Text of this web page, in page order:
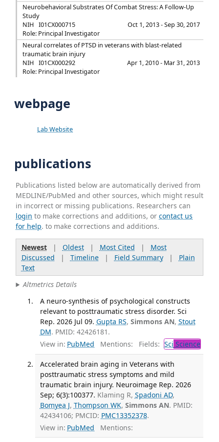
Neurobehavioral Substrates Of Combat Stress: A Follow-Up
Study
NIH
I01CX000715
Oct 1, 2013 - Sep 30, 2017
Role: Principal Investigator
Neural correlates of PTSD in veterans with blast-related
traumatic brain injury
NIH
I01CX000292
Apr 1, 2010 - Mar 31, 2013
Role: Principal Investigator
webpage
Lab Website
publications
Publications listed below are automatically derived from
MEDLINE/PubMed and other sources, which might result
in incorrect or missing publications. Researchers can
login to make corrections and additions, orcontact us
for help. to make corrections and additions.
Newest| Oldest| Most Cited | Most
Discussed | Timeline| Field Summary| Plain
Text
Altmetrics Details
A neuro-synthesis of psychological constructs
relevant to posttraumatic stress disorder. Sci
Rep. 2026 Jul 09. Gupta RS, Simmons AN, Stout
DM. PMID: 42426181.
View in: PubMed Mentions: Fields: Sci Science
Accelerated brain aging in Veterans with
posttraumatic stress symptoms and mild
traumatic brain injury. Neuroimage Rep. 2026
Sep; 6(3):100377. Klaming R, Spadoni AD,
Bomyea J, Thompson WK, Simmons AN. PMID:
42434106; PMCID: PMC13352378.
View in: PubMed Mentions: